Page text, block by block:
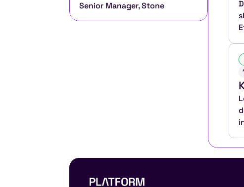
Senior Manager, Stone